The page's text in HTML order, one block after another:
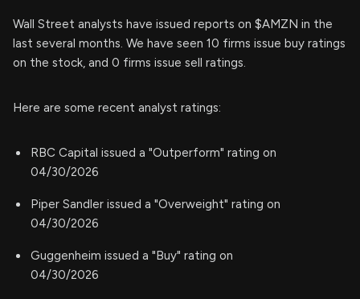
Wall Street analysts have issued reports on $AMZN in the
last several months. We have seen 10 firms issue buy ratings
on the stock, and 0 firms issue sell ratings.
Here are some recent analyst ratings:
RBC Capital issued a "Outperform" rating on
04/30/2026
Piper Sandler issued a "Overweight" rating on
04/30/2026
Guggenheim issued a "Buy" rating on
04/30/2026